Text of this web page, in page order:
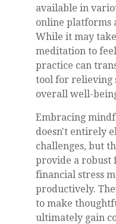
available in
online platforms
While it may
meditation to
practice can
tool for relieving
overall well-
Embracing
doesn't entirely
challenges, but
provide a robust
financial stress
productively.
to make
ultimately gain